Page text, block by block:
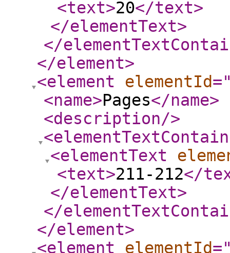
<text>20</text>
</elementText>
</
</element>
<element
elementId
<name>Pages</name>
<description/>
<elementText
<text>211-212</
</elementText>
</
</element>
<element
elementId